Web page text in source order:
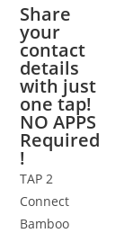
Share
your
contact
details
with just
one tap!
NO APPS
Required
!
TAP 2
Connect
Bamboo